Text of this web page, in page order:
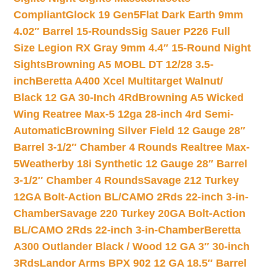
CompliantGlock 19 Gen5Flat Dark Earth 9mm
4.02″ Barrel 15-RoundsSig Sauer P226 Full
Size Legion RX Gray 9mm 4.4″ 15-Round Night
SightsBrowning A5 MOBL DT 12/28 3.5-
inchBeretta A400 Xcel Multitarget Walnut/
Black 12 GA 30-Inch 4Rd Browning A5 Wicked
Wing Reatree Max-5 12ga 28-inch 4rd Semi-
AutomaticBrowning Silver Field 12 Gauge 28″
Barrel 3-1/2″ Chamber 4 Rounds Realtree Max-
5Weatherby 18i Synthetic 12 Gauge 28″ Barrel
3-1/2″ Chamber 4 RoundsSavage 212 Turkey
12GA Bolt-Action BL/CAMO 2Rds 22-inch 3-in-
ChamberSavage 220 Turkey 20GA Bolt-Action
BL/CAMO 2Rds 22-inch 3-in-ChamberBeretta
A300 Outlander Black / Wood 12 GA 3″ 30-inch
3RdsLandor Arms BPX 902 12 GA 18.5″ Barrel